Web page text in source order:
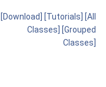
[Download] [Tutorials]
[All
Classes]
[Grouped
Classes]